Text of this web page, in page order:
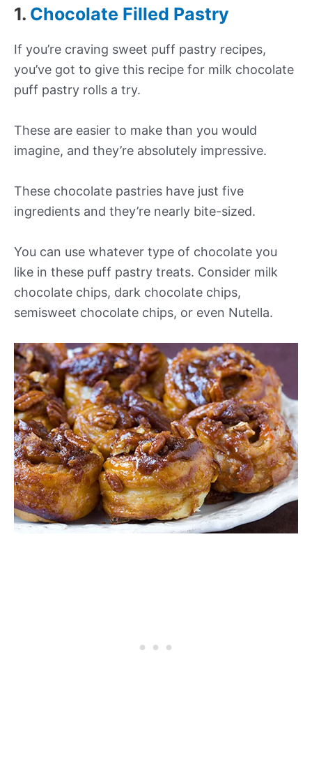
1. Chocolate Filled Pastry
If you’re craving sweet puff pastry recipes,
you’ve got to give this recipe for milk chocolate
puff pastry rolls a try.
These are easier to make than you would
imagine, and they’re absolutely impressive.
These chocolate pastries have just five
ingredients and they’re nearly bite-sized.
You can use whatever type of chocolate you
like in these puff pastry treats. Consider milk
chocolate chips, dark chocolate chips,
semisweet chocolate chips, or even Nutella.